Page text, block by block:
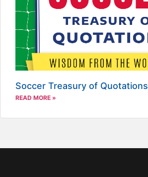
Soccer Treasury of Quotations
READ MORE »